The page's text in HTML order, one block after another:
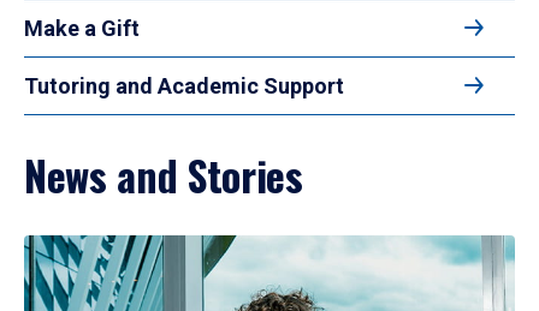
Make a Gift
Tutoring and Academic Support
News and Stories